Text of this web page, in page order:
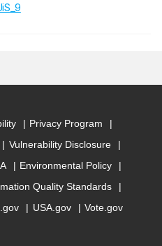
Privacy Program
Vulnerability Disclosure
Environmental Policy
Quality Standards
USA.gov Vote.gov